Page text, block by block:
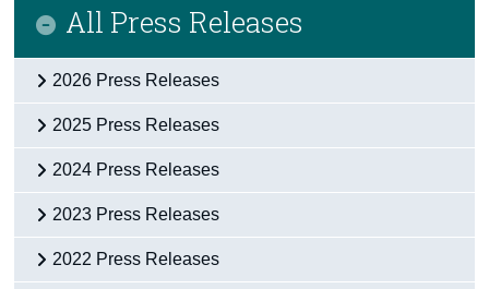
All Press Releases
2026 Press Releases
2025 Press Releases
2024 Press Releases
2023 Press Releases
2022 Press Releases